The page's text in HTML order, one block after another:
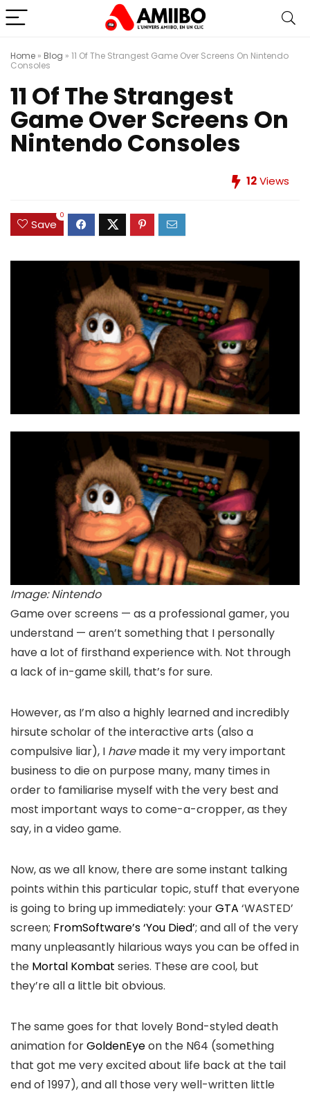
Home » Blog » 11 Of The Strangest Game Over Screens On Nintendo
Consoles
11 Of The Strangest
Game Over Screens On
Nintendo Consoles
12Views
Save
0
Image: Nintendo
Game over screens — as a professional gamer, you
understand — aren’t something that I personally
have a lot of firsthand experience with. Not through
a lack of in-game skill, that’s for sure.
However, as I’m also a highly learned and incredibly
hirsute scholar of the interactive arts (also a
compulsive liar), I havemade it my very important
business to die on purpose many, many times in
order to familiarise myself with the very best and
most important ways to come-a-cropper, as they
say, in a video game.
Now, as we all know, there are some instant talking
points within this particular topic, stuff that everyone
is going to bring up immediately: yourGTA ‘WASTED’
screen; FromSoftware’s ‘You Died’; and all of the very
many unpleasantly hilarious ways you can be offed in
the Mortal Kombat series. These are cool, but
they’re all a little bit obvious.
The same goes for that lovely Bond-styled death
animation forGoldenEyeon the N64 (something
that got me very excited about life back at the tail
end of 1997), and all those very well-written little